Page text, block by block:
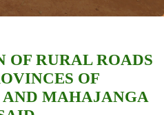
OF RURAL ROADS
OF
MAHAJANGA